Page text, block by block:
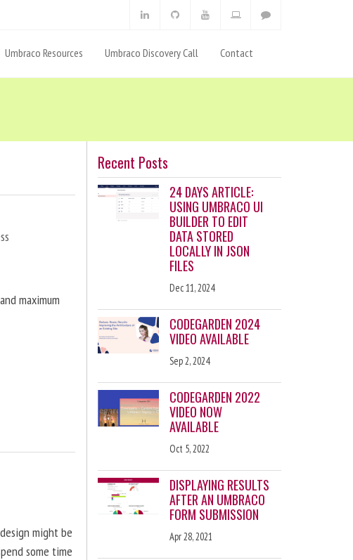
Umbraco Resources Umbraco Discovery Call Contact
maximum
might be
some time
Recent Posts
24 DAYS ARTICLE:
USING UMBRACO UI
BUILDER TO EDIT
DATA STORED
LOCALLY IN JSON
FILES
Dec 11, 2024
CODEGARDEN 2024
VIDEO AVAILABLE
Sep 2, 2024
CODEGARDEN 2022
VIDEO NOW
AVAILABLE
Oct 5, 2022
DISPLAYING RESULTS
AFTER AN UMBRACO
FORM SUBMISSION
Apr 28, 2021